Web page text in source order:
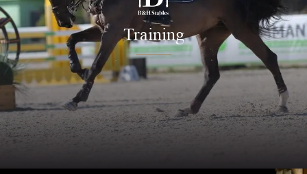
Training